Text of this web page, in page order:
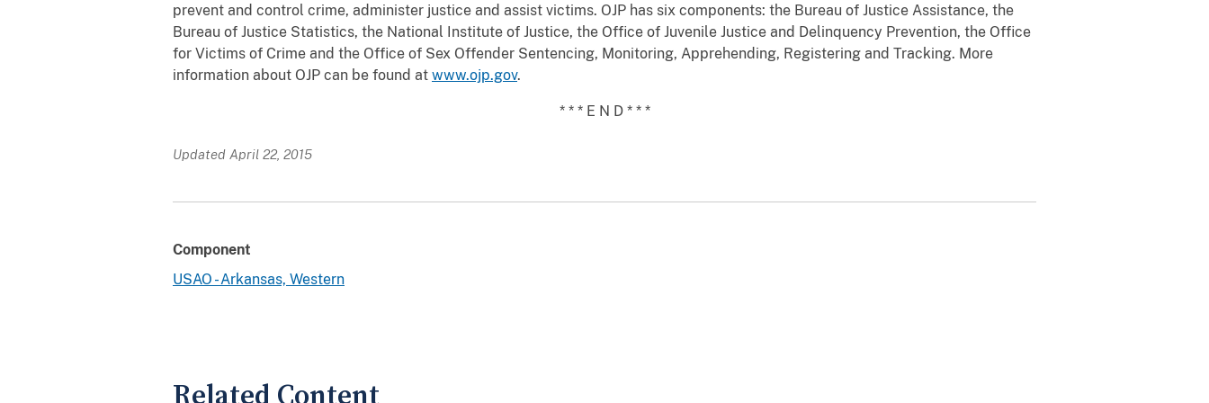
prevent and control crime, administer justice and assist victims. OJP has six components: the Bureau of Justice Assistance, the
Bureau of Justice Statistics, the National Institute of Justice, the Office of Juvenile Justice and Delinquency Prevention, the Office
for Victims of Crime and the Office of Sex Offender Sentencing, Monitoring, Apprehending, Registering and Tracking. More
information about OJP can be found at www.ojp.gov.
* * * E N D * * *
Updated April 22, 2015
Component
USAO - Arkansas, Western
Related Content